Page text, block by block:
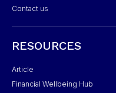
Contact us
RESOURCES
Article
Financial Wellbeing Hub